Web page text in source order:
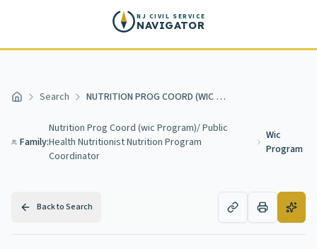
NJ CIVIL SERVICE
NAVIGATOR
Home Search NUTRITION PROG COORD (WIC PROGRAM)/ PUBLIC HEALTH NUTRITIONIST NUTRITION PROGRAM COORDINATOR (WIC PROGRAM)
Family:
Nutrition Prog Coord (wic Program)/ Public
Health Nutritionist Nutrition Program
Coordinator
Wic
Program
Back to Search